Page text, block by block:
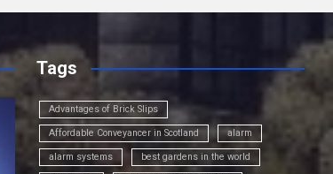
Tags
Advantages of Brick Slips
Affordable Conveyancer in Scotland alarm
alarm systems best gardens in the world